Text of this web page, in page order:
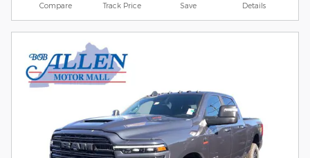
Compare Track Price Save Details